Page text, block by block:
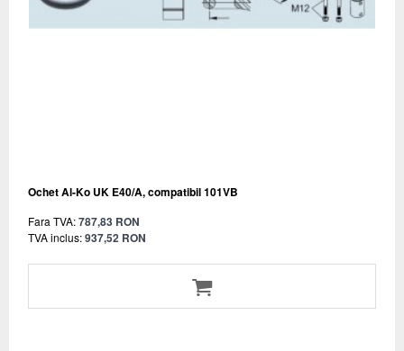
Ochet Al-Ko UK E40/A, compatibil 101VB
Fara TVA:787,83 RON
TVA inclus:937,52 RON